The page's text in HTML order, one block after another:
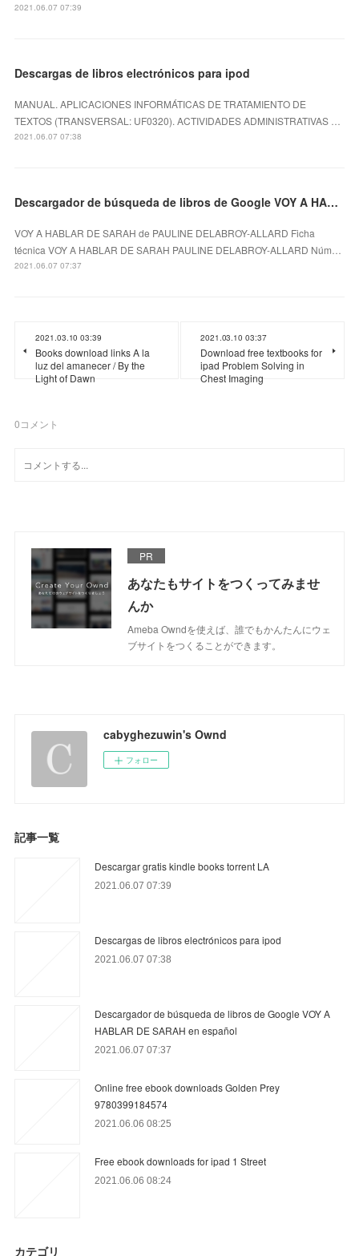
2021.06.07 07:39
Descargas de libros electrónicos para ipod
MANUAL. APLICACIONES INFORMÁTICAS DE TRATAMIENTO DE
TEXTOS (TRANSVERSAL: UF0320). ACTIVIDADES ADMINISTRATIVAS …
2021.06.07 07:38
Descargador de búsqueda de libros de Google VOY A HABLAR DE SARAH en español
VOY A HABLAR DE SARAH de PAULINE DELABROY-ALLARD Ficha
técnica VOY A HABLAR DE SARAH PAULINE DELABROY-ALLARD Núm…
2021.06.07 07:37
2021.03.10 03:39
Books download links A la
luz del amanecer / By the
Light of Dawn
2021.03.10 03:37
Download free textbooks for
ipad Problem Solving in
Chest Imaging
0コメント
PR
あなたもサイトをつくってみませ
んか
Ameba Owndを使えば、誰でもかんたんにウェ
ブサイトをつくることができます。
cabyghezuwin's Ownd
フォロー
記事一覧
Descargar gratis kindle books torrent LA
2021.06.07 07:39
Descargas de libros electrónicos para ipod
2021.06.07 07:38
Descargador de búsqueda de libros de Google VOY A
HABLAR DE SARAH en español
2021.06.07 07:37
Online free ebook downloads Golden Prey
9780399184574
2021.06.06 08:25
Free ebook downloads for ipad 1 Street
2021.06.06 08:24
カテゴリ